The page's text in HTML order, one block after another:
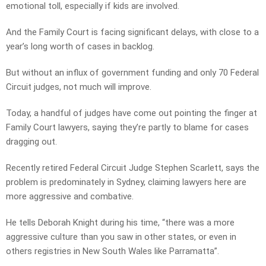
emotional toll, especially if kids are involved.
And the Family Court is facing significant delays, with close to a
year’s long worth of cases in backlog.
But without an influx of government funding and only 70 Federal
Circuit judges, not much will improve.
Today, a handful of judges have come out pointing the finger at
Family Court lawyers, saying they’re partly to blame for cases
dragging out.
Recently retired Federal Circuit Judge Stephen Scarlett, says the
problem is predominately in Sydney, claiming lawyers here are
more aggressive and combative.
He tells Deborah Knight during his time, “there was a more
aggressive culture than you saw in other states, or even in
others registries in New South Wales like Parramatta”.